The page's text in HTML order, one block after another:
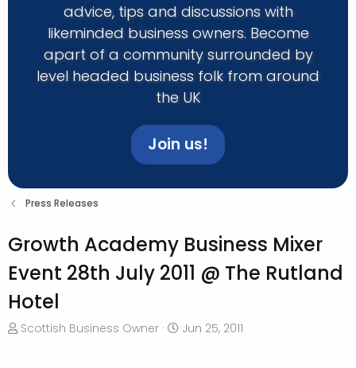
advice, tips and discussions with
likeminded business owners. Become
apart of a community surrounded by
level headed business folk from around
the UK
Join us!
Press Releases
Growth Academy Business Mixer
Event 28th July 2011 @ The Rutland
Hotel
T
Scottish Business Owner
S
Jun 25, 2011